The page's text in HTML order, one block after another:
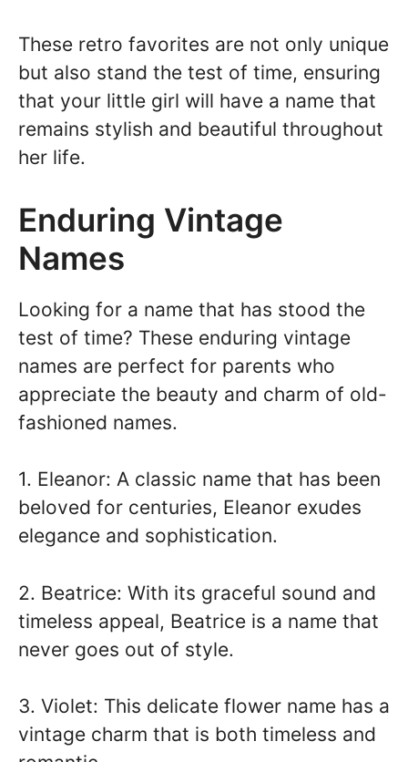
These retro favorites are not only unique
but also stand the test of time, ensuring
that your little girl will have a name that
remains stylish and beautiful throughout
her life.
Enduring Vintage
Names
Looking for a name that has stood the
test of time? These enduring vintage
names are perfect for parents who
appreciate the beauty and charm of old-
fashioned names.
1. Eleanor: A classic name that has been
beloved for centuries, Eleanor exudes
elegance and sophistication.
2. Beatrice: With its graceful sound and
timeless appeal, Beatrice is a name that
never goes out of style.
3. Violet: This delicate flower name has a
vintage charm that is both timeless and